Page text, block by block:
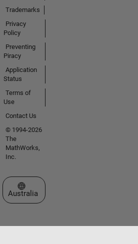
Trademarks
Privacy
Policy
Preventing
Piracy
Application
Status
Terms of
Use
Contact Us
© 1994-2026
The
MathWorks,
Inc.
Select a Web Site
Australia